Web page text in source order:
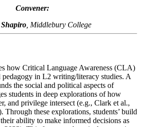
Convener:
, Middlebury College
how Critical Language Awareness (CLA)
pedagogy in L2 writing/literacy studies. A
the social and political aspects of
students in deep explorations of how
and privilege intersect (e.g., Clark et al.,
Through these explorations, students’ build
ability to make informed decisions as